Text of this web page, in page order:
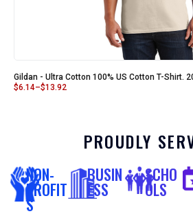
Gildan - Ultra Cotton 100% US Cotton T-Shirt.
$6.14–$13.92
PROUDLY
NON-
PROFIT
S
BUSIN
ESS
SCHO
OLS